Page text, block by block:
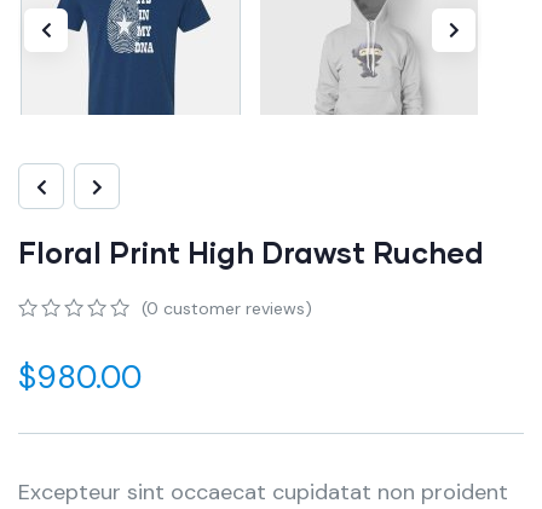
Floral Print High Drawst Ruched
out
of
(0 customer reviews)
$980.00
Excepteur sint occaecat cupidatat non proident